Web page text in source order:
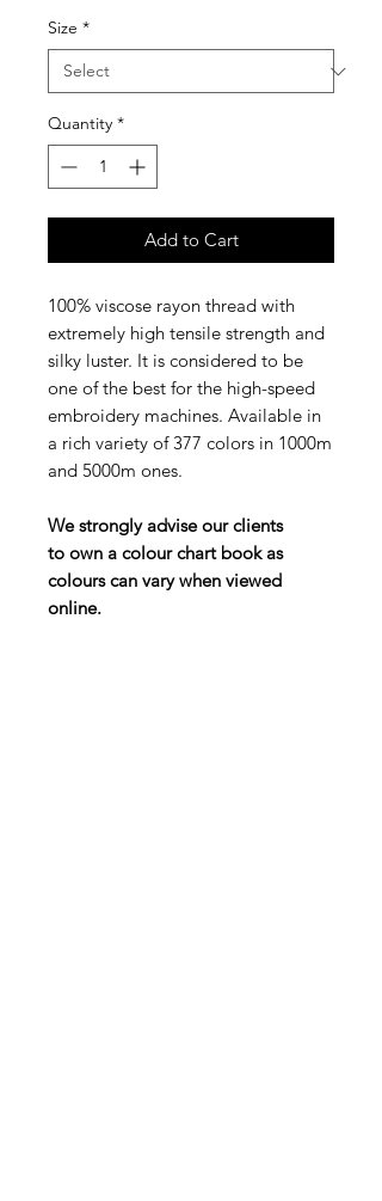
Size *
Quantity *
Add to Cart
100% viscose rayon thread with
extremely high tensile strength and
silky luster. It is considered to be
one of the best for the high-speed
embroidery machines. Available in
a rich variety of 377 colors in 1000m
and 5000m ones.
We strongly advise our clients
to own a colour chart book as
colours can vary when viewed
online.